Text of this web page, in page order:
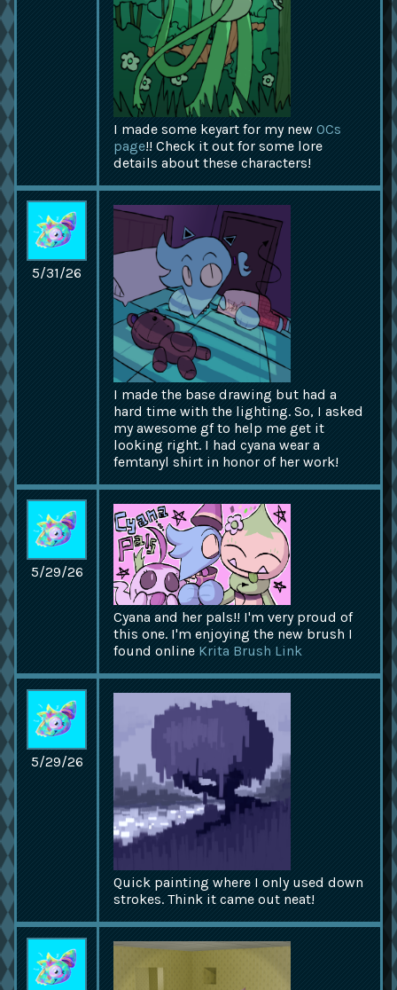
I made some keyart for my newOCs
page!! Check it out for some lore
details about these characters!
5/31/26
I made the base drawing but had a
hard time with the lighting. So, I asked
my awesome gf to help me get it
looking right. I had cyana wear a
femtanyl shirt in honor of her work!
5/29/26
Cyana and her pals!! I'm very proud of
this one. I'm enjoying the new brush I
found online Krita Brush Link
5/29/26
Quick painting where I only used down
strokes. Think it came out neat!